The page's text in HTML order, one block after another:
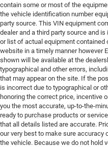
contain some or most of the
the vehicle identification number
party source. This VIN equipment
dealer and a third party source and
or list of actual equipment contained
website in a timely manner however
shown will be available at the
typographical and other errors,
that may appear on the site. If the
is incorrect due to typographical or
honoring the correct price, incentive
you the most accurate, up-to-the-
ready to purchase products or
that all details listed are accurate.
our very best to make sure accuracy
the vehicle. Because we do not hold